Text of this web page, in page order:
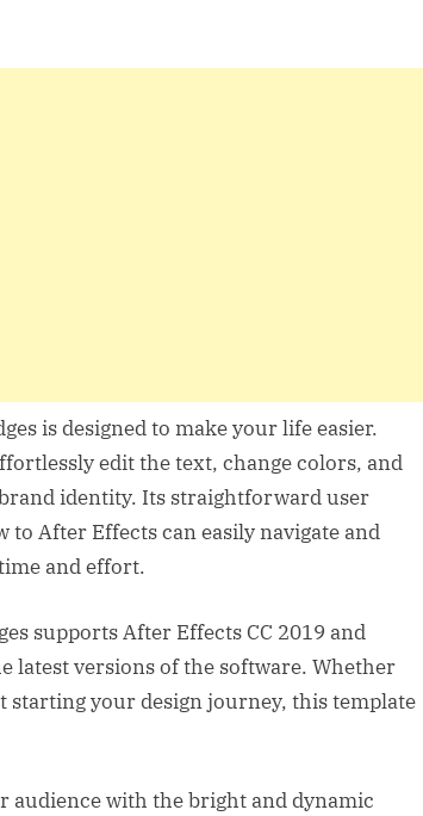
is designed to make your life easier.
edit the text, change colors, and
identity. Its straightforward user
After Effects can easily navigate and
and effort.
supports After Effects CC 2019 and
latest versions of the software. Whether
starting your design journey, this template
audience with the bright and dynamic